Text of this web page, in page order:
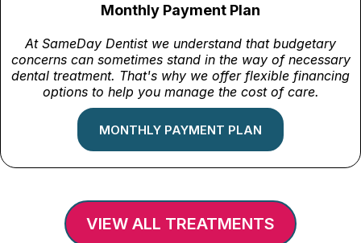
Monthly Payment Plan
At SameDay Dentist we understand that budgetary
concerns can sometimes stand in the way of necessary
dental treatment. That's why we offer flexible financing
options to help you manage the cost of care.
MONTHLY PAYMENT PLAN
VIEW ALL TREATMENTS